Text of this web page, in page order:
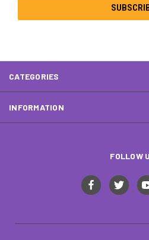
CATEGORIES
INFORMATION
FOLLOW